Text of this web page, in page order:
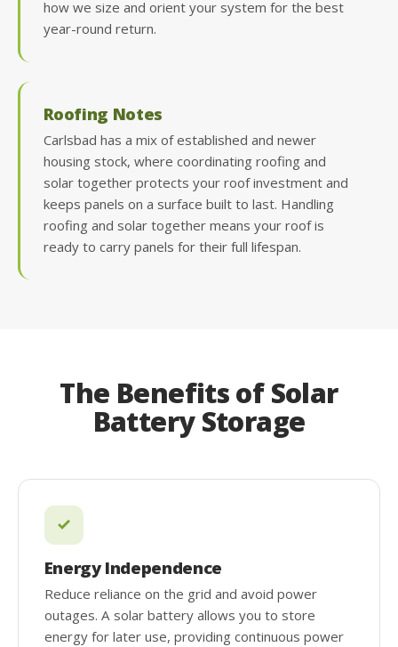
how we size and orient your system for the best
year-round return.
Roofing Notes
Carlsbad has a mix of established and newer
housing stock, where coordinating roofing and
solar together protects your roof investment and
keeps panels on a surface built to last. Handling
roofing and solar together means your roof is
ready to carry panels for their full lifespan.
The Benefits of Solar
Battery Storage
Energy Independence
Reduce reliance on the grid and avoid power
outages. A solar battery allows you to store
energy for later use, providing continuous power